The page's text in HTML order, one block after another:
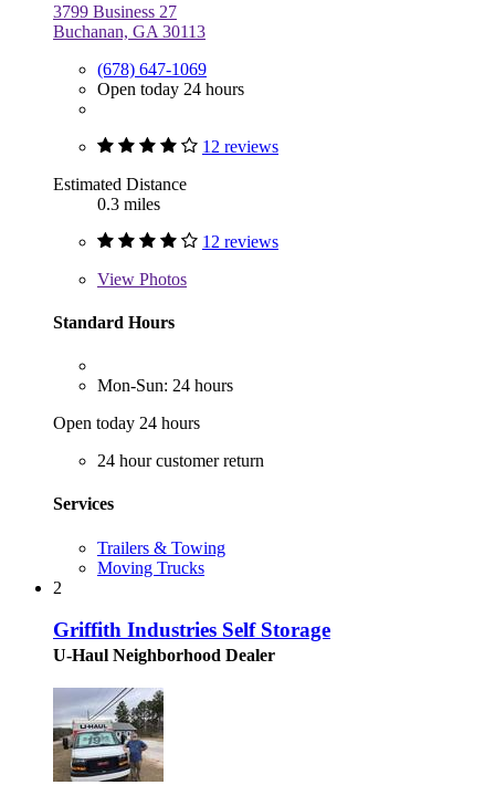
3799 Business 27
Buchanan, GA 30113
(678) 647-1069
Open today 24 hours
12 reviews
Estimated Distance
0.3 miles
12 reviews
View Photos
Standard Hours
Mon-Sun: 24 hours
Open today 24 hours
24 hour customer return
Services
Trailers & Towing
Moving Trucks
2
Griffith Industries Self Storage
U-Haul Neighborhood Dealer